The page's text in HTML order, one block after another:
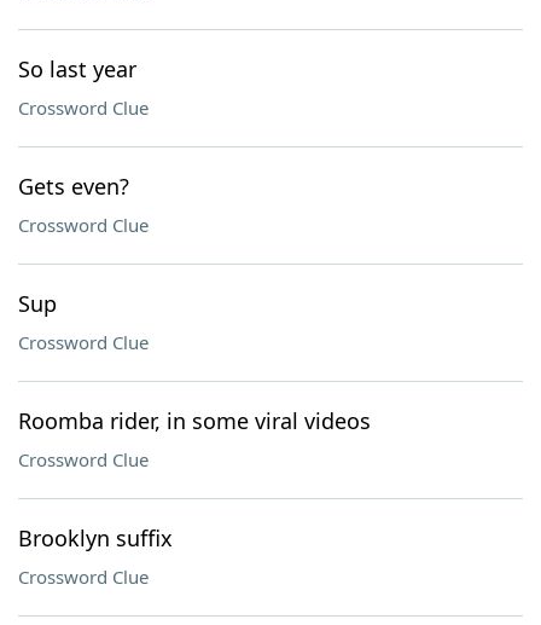
So last year
Crossword Clue
Gets even?
Crossword Clue
Sup
Crossword Clue
Roomba rider, in some viral videos
Crossword Clue
Brooklyn suffix
Crossword Clue